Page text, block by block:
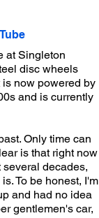
at Singleton
disc wheels
now powered by
and is currently
Only time can
is that right now
decades,
To be honest, I'm
and had no idea
gentlemen's car,